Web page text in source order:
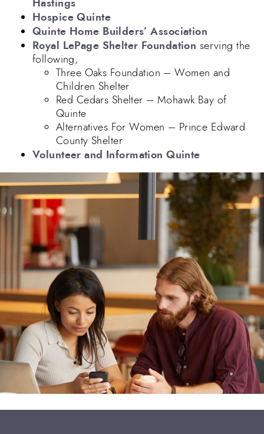
Hospice Quinte
Quinte Home Builders’ Association
Royal LePage Shelter Foundation serving the
following,
Three Oaks Foundation – Women and
Children Shelter
Red Cedars Shelter – Mohawk Bay of
Quinte
Alternatives For Women – Prince Edward
County Shelter
Volunteer and Information Quinte